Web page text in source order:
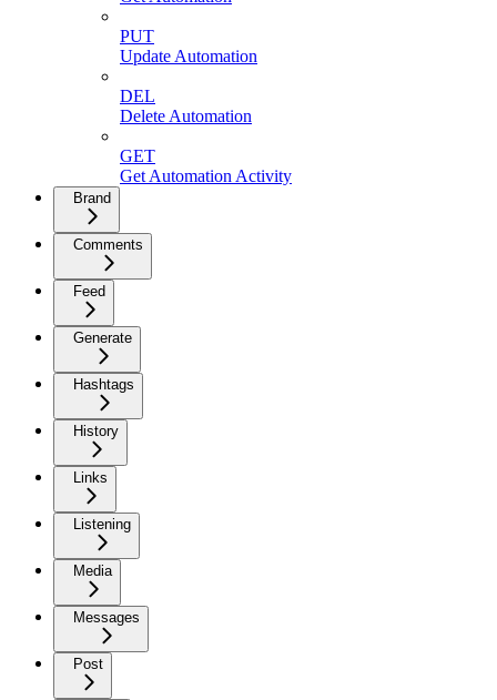
PUT
Update Automation
DEL
Delete Automation
GET
Get Automation Activity
Brand
Comments
Feed
Generate
Hashtags
History
Links
Listening
Media
Messages
Post